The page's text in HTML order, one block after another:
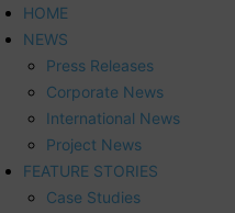
HOME
NEWS
Press Releases
Corporate News
International News
Project News
FEATURE STORIES
Case Studies